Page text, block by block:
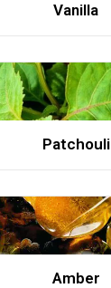
Vanilla
Patchouli
Amber